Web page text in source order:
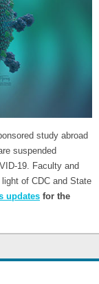
study abroad
suspended
19. Faculty and
of CDC and State
updates for the